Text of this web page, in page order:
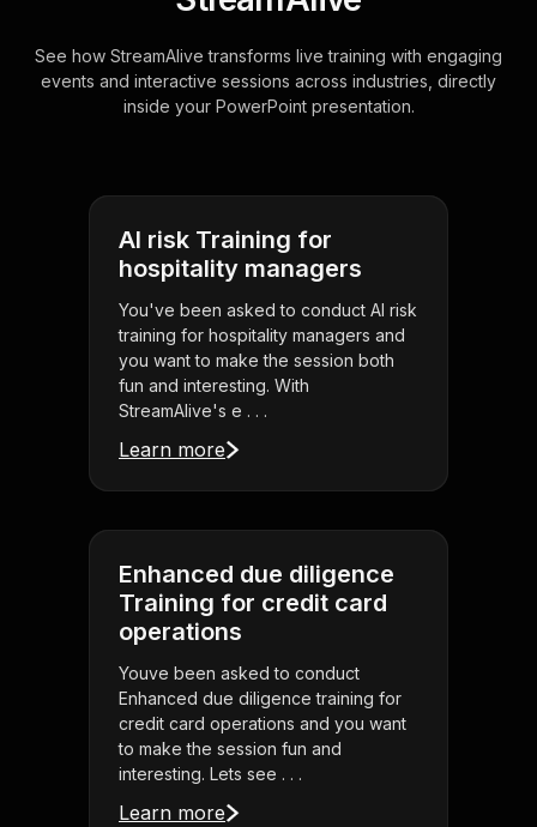
See how StreamAlive transforms live training with engaging
events and interactive sessions across industries, directly
inside your PowerPoint presentation.
AI risk Training for
hospitality managers
You've been asked to conduct AI risk
training for hospitality managers and
you want to make the session both
fun and interesting. With
StreamAlive's e . . .
Learn more
Enhanced due diligence
Training for credit card
operations
Youve been asked to conduct
Enhanced due diligence training for
credit card operations and you want
to make the session fun and
interesting. Lets see . . .
Learn more